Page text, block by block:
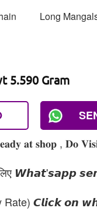
Long
5.590 Gram
𝐚𝐭 𝐬𝐡𝐨𝐩 , 𝐃𝐨
𝙒𝙝𝙖𝙩'𝙨𝙖𝙥𝙥
Rate) 𝘾𝙡𝙞𝙘𝙠 𝙤𝙣